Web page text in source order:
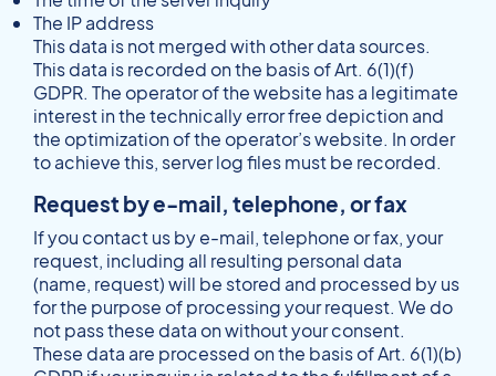
The IP address
This data is not merged with other data sources.
This data is recorded on the basis of Art. 6(1)(f)
GDPR. The operator of the website has a legitimate
interest in the technically error free depiction and
the optimization of the operator’s website. In order
to achieve this, server log files must be recorded.
Request by e-mail, telephone, or fax
If you contact us by e-mail, telephone or fax, your
request, including all resulting personal data
(name, request) will be stored and processed by us
for the purpose of processing your request. We do
not pass these data on without your consent.
These data are processed on the basis of Art. 6(1)(b)